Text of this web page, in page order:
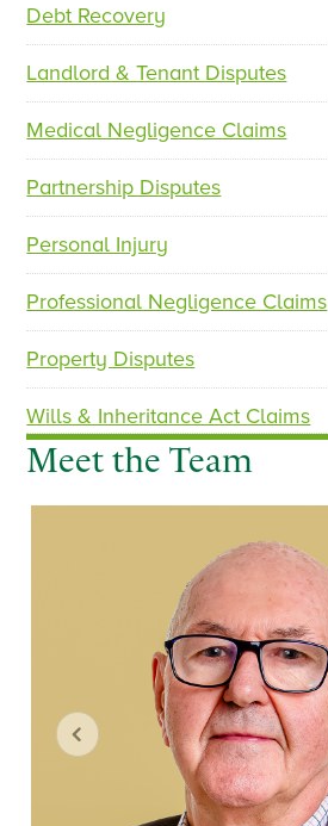
v
o
s
Debt Recovery
Landlord & Tenant Disputes
Medical Negligence Claims
Partnership Disputes
Personal Injury
Professional Negligence Claims
Property Disputes
Wills & Inheritance Act Claims
Meet the Team